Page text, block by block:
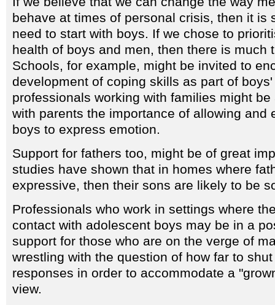
behave at times of personal crisis, then it is
need to start with boys. If we chose to
health of boys and men, then there is much
Schools, for example, might be invited to
development of coping skills as part of
professionals working with families might
with parents the importance of allowing and
boys to express emotion.
Support for fathers too, might be of great
studies have shown that in homes where
expressive, then their sons are likely to be
Professionals who work in settings where
contact with adolescent boys may be in a
support for those who are on the verge of
wrestling with the question of how far to
responses in order to accommodate a
view.